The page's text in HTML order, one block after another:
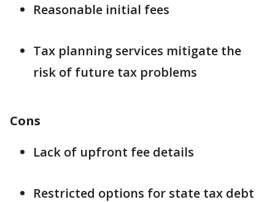
Reasonable initial fees
Tax planning services mitigate the
risk of future tax problems
Cons
Lack of upfront fee details
Restricted options for state tax debt